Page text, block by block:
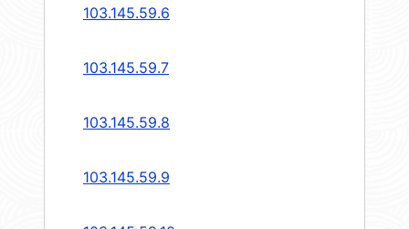
103.145.59.6
103.145.59.7
103.145.59.8
103.145.59.9